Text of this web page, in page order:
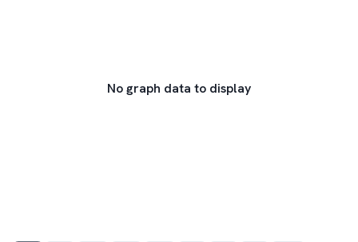
No graph data to display